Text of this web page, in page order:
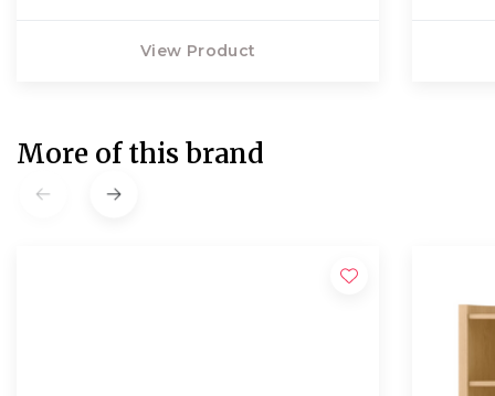
View Product
More of this brand